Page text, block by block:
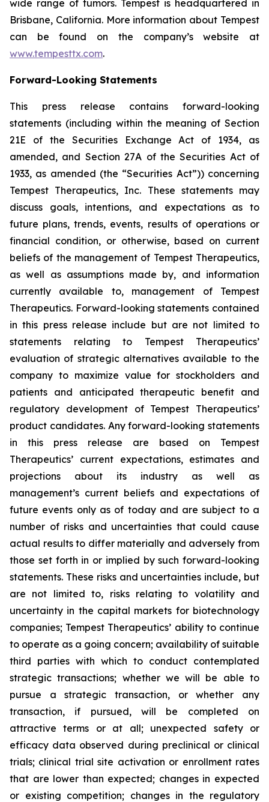
wide range of tumors. Tempest is headquartered in
Brisbane, California. More information about Tempest
can be found on the company’s website at
www.tempesttx.com.
Forward-Looking Statements
This press release contains forward-looking
statements (including within the meaning of Section
21E of the Securities Exchange Act of 1934, as
amended, and Section 27A of the Securities Act of
1933, as amended (the “Securities Act”)) concerning
Tempest Therapeutics, Inc. These statements may
discuss goals, intentions, and expectations as to
future plans, trends, events, results of operations or
financial condition, or otherwise, based on current
beliefs of the management of Tempest Therapeutics,
as well as assumptions made by, and information
currently available to, management of Tempest
Therapeutics. Forward-looking statements contained
in this press release include but are not limited to
statements relating to Tempest Therapeutics’
evaluation of strategic alternatives available to the
company to maximize value for stockholders and
patients and anticipated therapeutic benefit and
regulatory development of Tempest Therapeutics’
product candidates. Any forward-looking statements
in this press release are based on Tempest
Therapeutics’ current expectations, estimates and
projections about its industry as well as
management’s current beliefs and expectations of
future events only as of today and are subject to a
number of risks and uncertainties that could cause
actual results to differ materially and adversely from
those set forth in or implied by such forward-looking
statements. These risks and uncertainties include, but
are not limited to, risks relating to volatility and
uncertainty in the capital markets for biotechnology
companies; Tempest Therapeutics’ ability to continue
to operate as a going concern; availability of suitable
third parties with which to conduct contemplated
strategic transactions; whether we will be able to
pursue a strategic transaction, or whether any
transaction, if pursued, will be completed on
attractive terms or at all; unexpected safety or
efficacy data observed during preclinical or clinical
trials; clinical trial site activation or enrollment rates
that are lower than expected; changes in expected
or existing competition; changes in the regulatory